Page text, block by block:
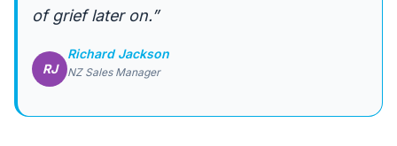
of grief later on.”
RJ
Richard Jackson
NZ Sales Manager